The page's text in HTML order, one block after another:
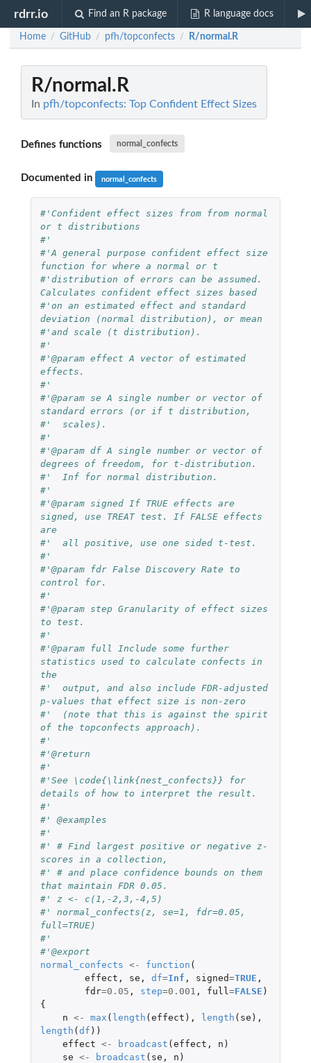
rdrr.io Find an R package R language docs
Home / GitHub / pfh/topconfects / R/normal.R
R/normal.R
In pfh/topconfects: Top Confident Effect Sizes
Defines functions normal_confects
Documented in normal_confects
#'Confident effect sizes from from normal
or t distributions
#'
#'A general purpose confident effect size
function for where a normal or t
#'distribution of errors can be assumed.
Calculates confident effect sizes based
#'on an estimated effect and standard
deviation (normal distribution), or mean
#'and scale (t distribution).
#'
#'@param effect A vector of estimated
effects.
#'
#'@param se A single number or vector of
standard errors (or if t distribution,
#'  scales).
#'
#'@param df A single number or vector of
degrees of freedom, for t-distribution.
#'  Inf for normal distribution.
#'
#'@param signed If TRUE effects are
signed, use TREAT test. If FALSE effects
are
#'  all positive, use one sided t-test.
#'
#'@param fdr False Discovery Rate to
control for.
#'
#'@param step Granularity of effect sizes
to test.
#'
#'@param full Include some further
statistics used to calculate confects in
the
#'  output, and also include FDR-adjusted
p-values that effect size is non-zero
#'  (note that this is against the spirit
of the topconfects approach).
#'
#'@return
#'
#'See \code{\link{nest_confects}} for
details of how to interpret the result.
#'
#' @examples
#'
#' # Find largest positive or negative z-
scores in a collection,
#' # and place confidence bounds on them
that maintain FDR 0.05.
#' z <- c(1,-2,3,-4,5)
#' normal_confects(z, se=1, fdr=0.05,
full=TRUE)
#'
#'@export
normal_confects <- function (
effect , se , df=Inf , signed=TRUE ,
fdr=0.05 , step=0.001 , full =FALSE )
{
n <- max ( length (effect ), length ( se ),
length (df ))
effect <- broadcast (effect , n )
se <- broadcast ( se , n )